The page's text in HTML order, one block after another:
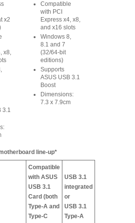
x2
x8,
3.1
Compatible
with PCI
Express x4, x8,
and x16 slots
Windows 8,
8.1 and 7
(32/64-bit
editions)
Supports
ASUS USB 3.1
Boost
Dimensions:
7.3 x 7.9cm
line-up*
Compatible
with ASUS
USB 3.1
Card (both
Type-A and
Type-C
USB 3.1
integrated
or
USB 3.1
Type-A